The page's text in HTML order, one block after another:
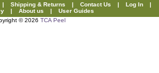
| Shipping & Returns | Contact Us | Log In
|
| About us |
User Guides
© 2026 TCA Peel